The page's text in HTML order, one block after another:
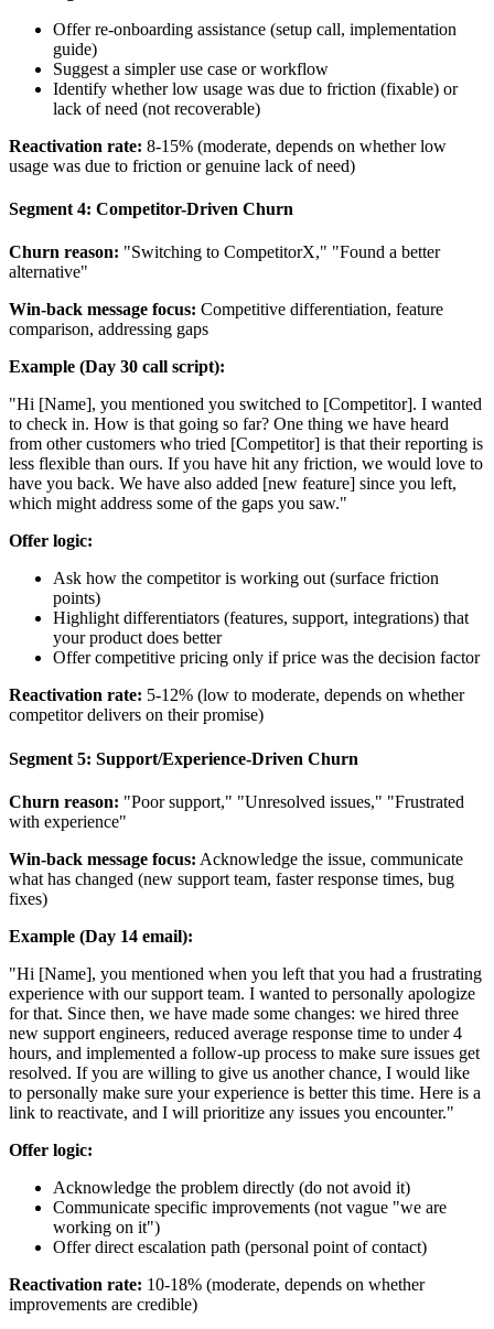
Offer re-onboarding assistance (setup call, implementation
guide)
Suggest a simpler use case or workflow
Identify whether low usage was due to friction (fixable) or
lack of need (not recoverable)
Reactivation rate: 8-15% (moderate, depends on whether low
usage was due to friction or genuine lack of need)
Segment 4: Competitor-Driven Churn
Churn reason: "Switching to CompetitorX," "Found a better
alternative"
Win-back message focus: Competitive differentiation, feature
comparison, addressing gaps
Example (Day 30 call script):
"Hi [Name], you mentioned you switched to [Competitor]. I wanted
to check in. How is that going so far? One thing we have heard
from other customers who tried [Competitor] is that their reporting is
less flexible than ours. If you have hit any friction, we would love to
have you back. We have also added [new feature] since you left,
which might address some of the gaps you saw."
Offer logic:
Ask how the competitor is working out (surface friction
points)
Highlight differentiators (features, support, integrations) that
your product does better
Offer competitive pricing only if price was the decision factor
Reactivation rate: 5-12% (low to moderate, depends on whether
competitor delivers on their promise)
Segment 5: Support/Experience-Driven Churn
Churn reason: "Poor support," "Unresolved issues," "Frustrated
with experience"
Win-back message focus: Acknowledge the issue, communicate
what has changed (new support team, faster response times, bug
fixes)
Example (Day 14 email):
"Hi [Name], you mentioned when you left that you had a frustrating
experience with our support team. I wanted to personally apologize
for that. Since then, we have made some changes: we hired three
new support engineers, reduced average response time to under 4
hours, and implemented a follow-up process to make sure issues get
resolved. If you are willing to give us another chance, I would like
to personally make sure your experience is better this time. Here is a
link to reactivate, and I will prioritize any issues you encounter."
Offer logic:
Acknowledge the problem directly (do not avoid it)
Communicate specific improvements (not vague "we are
working on it")
Offer direct escalation path (personal point of contact)
Reactivation rate: 10-18% (moderate, depends on whether
improvements are credible)